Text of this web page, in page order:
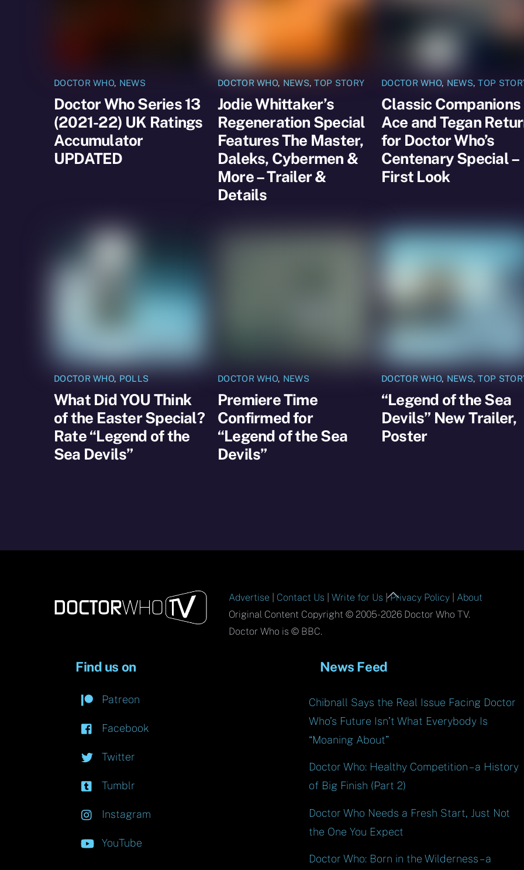
DOCTOR WHO, NEWS
Doctor Who Series 13
(2021-22) UK Ratings
Accumulator
UPDATED
DOCTOR WHO, NEWS,TOP STORY
Jodie Whittaker’s
Regeneration Special
Features The Master,
Daleks, Cybermen &
More – Trailer &
Details
DOCTOR WHO, NEWS,TOP
Classic Companions
Ace and Tegan
for Doctor Who’s
Centenary Special –
First Look
DOCTOR WHO, POLLS
What Did YOU Think
of the Easter Special?
Rate “Legend of the
Sea Devils”
DOCTOR WHO, NEWS
Premiere Time
Confirmed for
“Legend of the Sea
Devils”
DOCTOR WHO, NEWS,TOP
“Legend of the Sea
Devils” New Trailer,
Poster
Back
To
Advertise Contact Us |Write for Us |Privacy Policy
About
Original Content Copyright © 2005-2026 Doctor Who TV.
Doctor Who is © BBC.
Find us on
Patreon
Facebook
Twitter
Tumblr
Instagram
YouTube
News Feed
Chibnall Says the Real Issue Facing Doctor
Who’s Future Isn’t What Everybody Is
“Moaning About”
Doctor Who: Healthy Competition – a History
of Big Finish (Part 2)
Doctor Who Needs a Fresh Start, Just Not
the One You Expect
Doctor Who: Born in the Wilderness – a